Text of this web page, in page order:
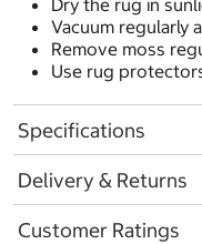
Dry the rug in
Vacuum regularly
Remove moss
Use rug
Specifications
Delivery & Returns
Customer Ratings